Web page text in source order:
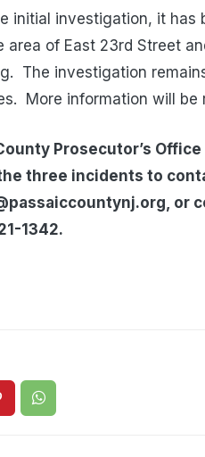
initial investigation, it
area of East 23rd Street
The investigation
More information will be
Prosecutor’s
three incidents to
or
1342.